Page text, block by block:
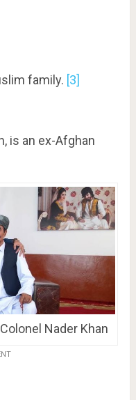
family. [3]
is an ex-Afghan
Nader Khan